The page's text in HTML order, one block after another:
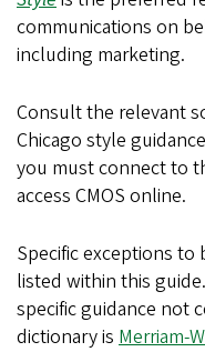
communications on
including marketing.
Consult the relevant
Chicago style
you must connect to
access CMOS online.
Specific exceptions to
listed within this
specific guidance not
dictionary is Merriam-